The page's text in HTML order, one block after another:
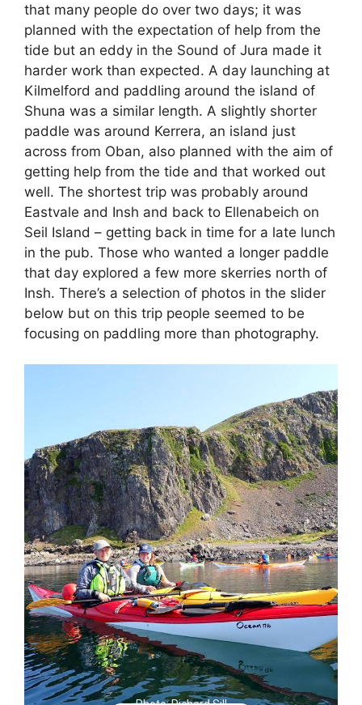
that many people do over two days; it was
planned with the expectation of help from the
tide but an eddy in the Sound of Jura made it
harder work than expected. A day launching at
Kilmelford and paddling around the island of
Shuna was a similar length. A slightly shorter
paddle was around Kerrera, an island just
across from Oban, also planned with the aim of
getting help from the tide and that worked out
well. The shortest trip was probably around
Eastvale and Insh and back to Ellenabeich on
Seil Island – getting back in time for a late lunch
in the pub. Those who wanted a longer paddle
that day explored a few more skerries north of
Insh. There’s a selection of photos in the slider
below but on this trip people seemed to be
focusing on paddling more than photography.